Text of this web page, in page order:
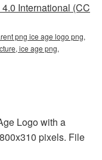
International (CC
png ice age logo png,
ice age png,
Logo with a
pixels. File